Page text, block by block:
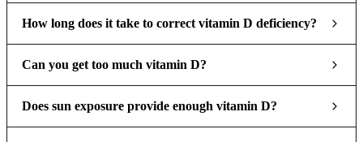
How long does it take to correct vitamin D deficiency?
Can you get too much vitamin D?
Does sun exposure provide enough vitamin D?